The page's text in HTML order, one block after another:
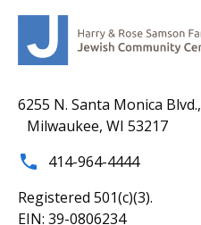
6255 N. Santa Monica Blvd.,
Milwaukee, WI 53217
414-964-4444
Registered 501(c)(3).
EIN: 39-0806234